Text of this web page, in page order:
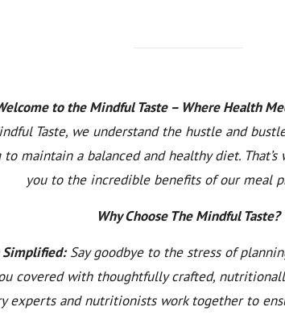
to the Mindful Taste – Where Health
Taste, we understand the hustle and
maintain a balanced and healthy diet. That’s
you to the incredible benefits of our meal
Why Choose The Mindful Taste?
Say goodbye to the stress of
covered with thoughtfully crafted,
experts and nutritionists work together to